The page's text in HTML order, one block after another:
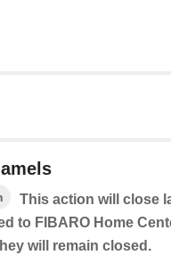
This action will close
to FIBARO Home
will remain closed.